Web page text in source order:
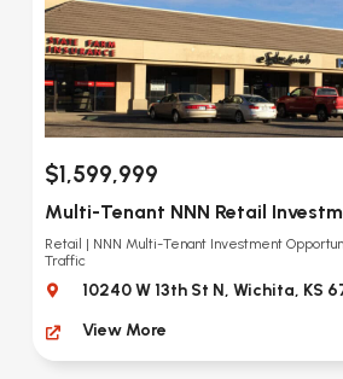
$1,599,999
Multi-Tenant NNN Retail
Retail | NNN Multi-Tenant Investment
Traffic
10240 W 13th St N, Wichita, KS
View More